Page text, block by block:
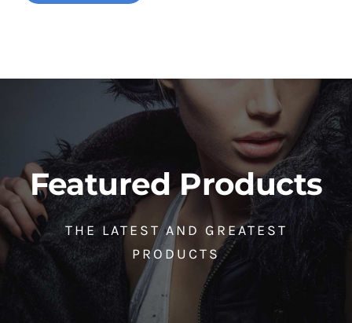
Featured Products
THE LATEST AND GREATEST
PRODUCTS